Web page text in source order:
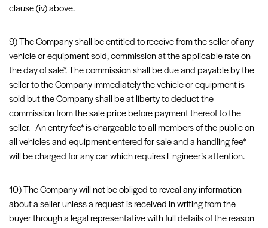
clause (iv) above.
9) The Company shall be entitled to receive from the seller of any
vehicle or equipment sold, commission at the applicable rate on
the day of sale*. The commission shall be due and payable by the
seller to the Company immediately the vehicle or equipment is
sold but the Company shall be at liberty to deduct the
commission from the sale price before payment thereof to the
seller. An entry fee* is chargeable to all members of the public on
all vehicles and equipment entered for sale and a handling fee*
will be charged for any car which requires Engineer’s attention.
10) The Company will not be obliged to reveal any information
about a seller unless a request is received in writing from the
buyer through a legal representative with full details of the reason